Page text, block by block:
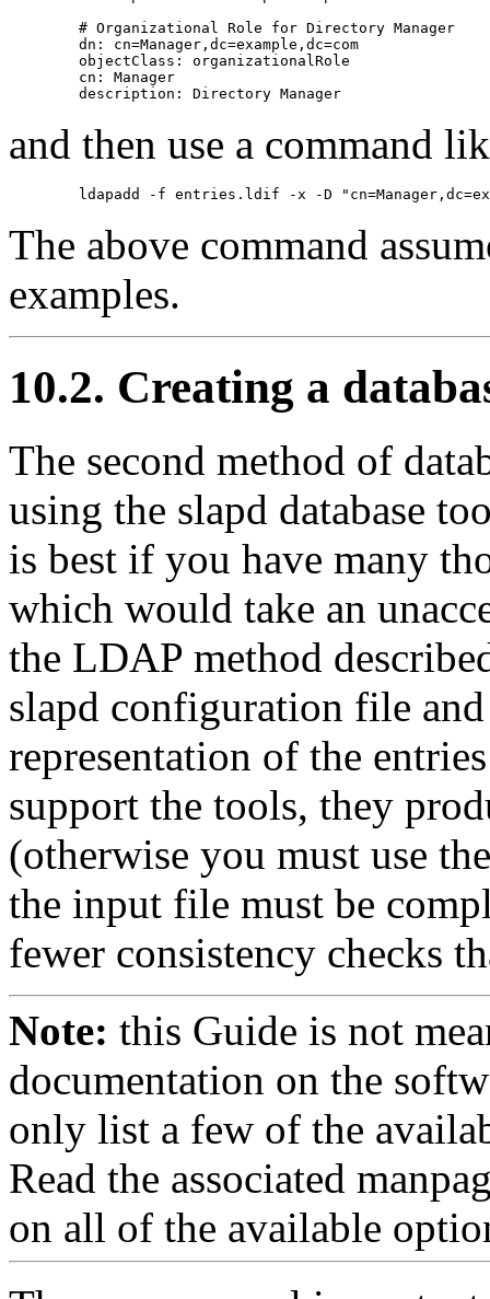
        # Organizational Role for Directory Manager
        dn: cn=Manager,dc=example,dc=com
        objectClass: organizationalRole
        cn: Manager
and then use a command
The above command
examples.
10.2. Creating a
The second method of
using the slapd database
is best if you have many
which would take an
the LDAP method
slapd configuration file
representation of the
support the tools, they
(otherwise you must use
the input file must be
fewer consistency checks
Note: this Guide is not
documentation on the
only list a few of the
Read the associated
on all of the available